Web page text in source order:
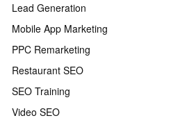
Lead Generation
Mobile App Marketing
PPC Remarketing
Restaurant SEO
SEO Training
Video SEO